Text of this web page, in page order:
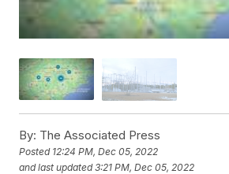
By: The Associated Press
Posted 12:24 PM, Dec 05, 2022
and last updated 3:21 PM, Dec 05, 2022